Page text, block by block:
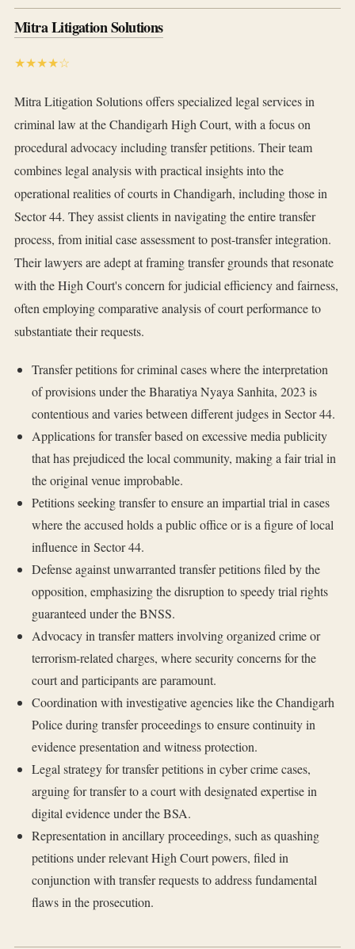
Mitra Litigation Solutions
★★★★☆
Mitra Litigation Solutions offers specialized legal services in
criminal law at the Chandigarh High Court, with a focus on
procedural advocacy including transfer petitions. Their team
combines legal analysis with practical insights into the
operational realities of courts in Chandigarh, including those in
Sector 44. They assist clients in navigating the entire transfer
process, from initial case assessment to post-transfer integration.
Their lawyers are adept at framing transfer grounds that resonate
with the High Court's concern for judicial efficiency and fairness,
often employing comparative analysis of court performance to
substantiate their requests.
Transfer petitions for criminal cases where the interpretation
of provisions under the Bharatiya Nyaya Sanhita, 2023 is
contentious and varies between different judges in Sector 44.
Applications for transfer based on excessive media publicity
that has prejudiced the local community, making a fair trial in
the original venue improbable.
Petitions seeking transfer to ensure an impartial trial in cases
where the accused holds a public office or is a figure of local
influence in Sector 44.
Defense against unwarranted transfer petitions filed by the
opposition, emphasizing the disruption to speedy trial rights
guaranteed under the BNSS.
Advocacy in transfer matters involving organized crime or
terrorism-related charges, where security concerns for the
court and participants are paramount.
Coordination with investigative agencies like the Chandigarh
Police during transfer proceedings to ensure continuity in
evidence presentation and witness protection.
Legal strategy for transfer petitions in cyber crime cases,
arguing for transfer to a court with designated expertise in
digital evidence under the BSA.
Representation in ancillary proceedings, such as quashing
petitions under relevant High Court powers, filed in
conjunction with transfer requests to address fundamental
flaws in the prosecution.